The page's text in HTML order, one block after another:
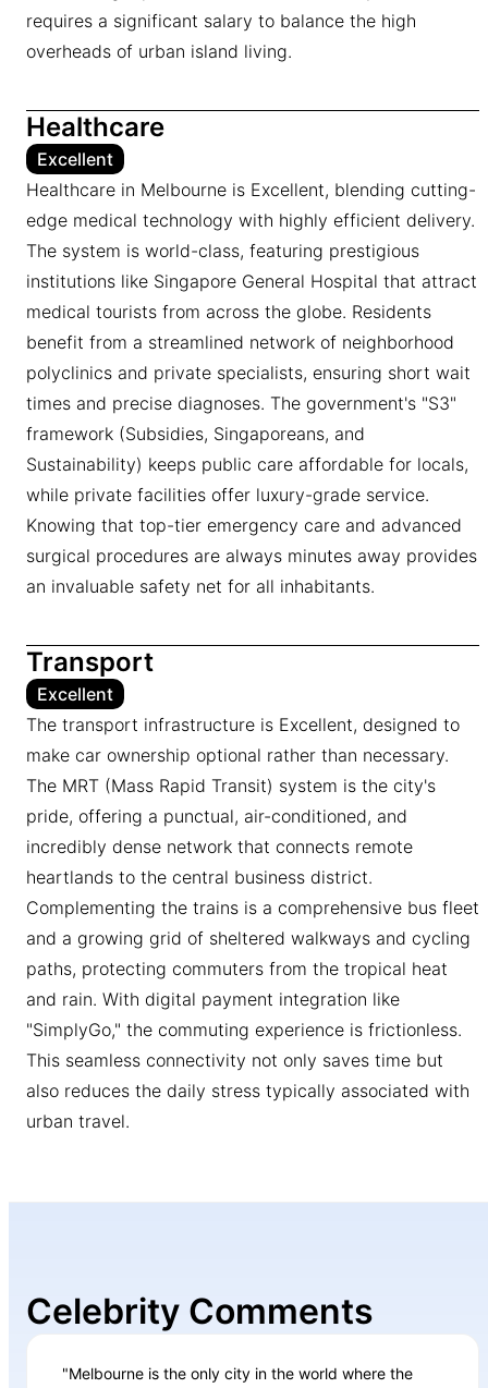
requires a significant salary to balance the high
overheads of urban island living.
Healthcare
Excellent
Healthcare in Melbourne is Excellent, blending cutting-
edge medical technology with highly efficient delivery.
The system is world-class, featuring prestigious
institutions like Singapore General Hospital that attract
medical tourists from across the globe. Residents
benefit from a streamlined network of neighborhood
polyclinics and private specialists, ensuring short wait
times and precise diagnoses. The government's "S3"
framework (Subsidies, Singaporeans, and
Sustainability) keeps public care affordable for locals,
while private facilities offer luxury-grade service.
Knowing that top-tier emergency care and advanced
surgical procedures are always minutes away provides
an invaluable safety net for all inhabitants.
Transport
Excellent
The transport infrastructure is Excellent, designed to
make car ownership optional rather than necessary.
The MRT (Mass Rapid Transit) system is the city's
pride, offering a punctual, air-conditioned, and
incredibly dense network that connects remote
heartlands to the central business district.
Complementing the trains is a comprehensive bus fleet
and a growing grid of sheltered walkways and cycling
paths, protecting commuters from the tropical heat
and rain. With digital payment integration like
"SimplyGo," the commuting experience is frictionless.
This seamless connectivity not only saves time but
also reduces the daily stress typically associated with
urban travel.
Celebrity Comments
"Melbourne is the only city in the world where the